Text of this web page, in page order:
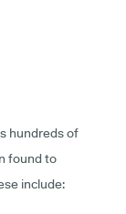
hundreds of
found to
include: